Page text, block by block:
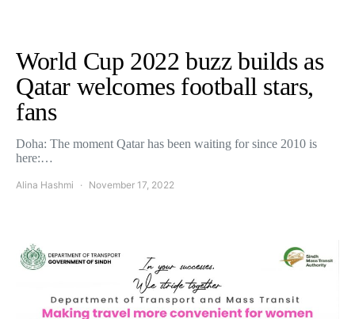
World Cup 2022 buzz builds as
Qatar welcomes football stars,
fans
Doha: The moment Qatar has been waiting for since 2010 is
here:…
Alina Hashmi November 17, 2022